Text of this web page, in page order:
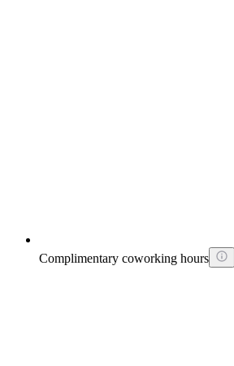
Complimentary coworking hours